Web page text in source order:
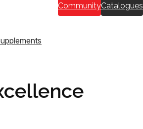
CommunityCatalogues